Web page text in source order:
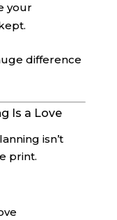
your
difference
Is a Love
isn’t
print.